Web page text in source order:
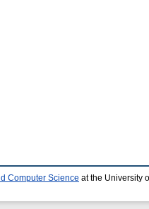
Computer Science at the University